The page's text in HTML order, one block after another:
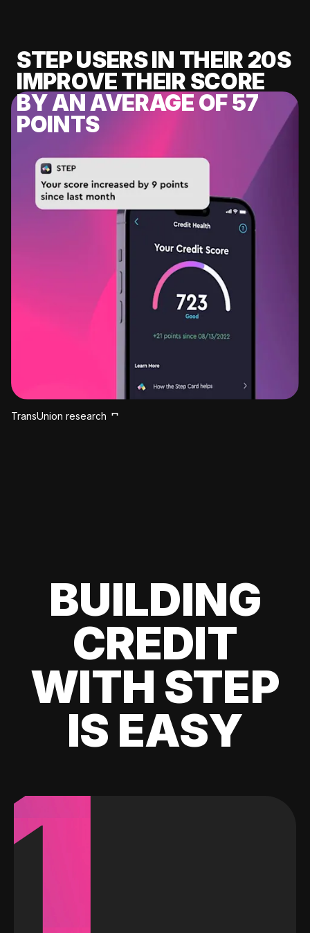
STEP USERS IN THEIR 20S
IMPROVE THEIR SCORE
BY AN AVERAGE OF 57
POINTS
TransUnion research
BUILDING
CREDIT
WITH STEP
IS EASY